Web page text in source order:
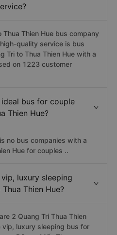
Thua Thien Hue bus company
quality service is bus
Tri to Thua Thien Hue with a
on 1223 customer
bus for couple
Thien Hue?
no bus companies with a
Hue for couples ..
luxury sleeping
Thien Hue?
2 Quang Tri Thua Thien
vip, luxury sleeping bus for